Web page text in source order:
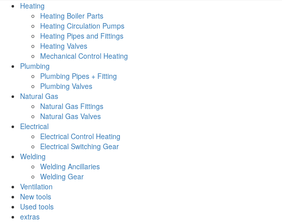
Heating
Heating Boiler Parts
Heating Circulation Pumps
Heating Pipes and Fittings
Heating Valves
Mechanical Control Heating
Plumbing
Plumbing Pipes + Fitting
Plumbing Valves
Natural Gas
Natural Gas Fittings
Natural Gas Valves
Electrical
Electrical Control Heating
Electrical Switching Gear
Welding
Welding Ancillaries
Welding Gear
Ventilation
New tools
Used tools
extras